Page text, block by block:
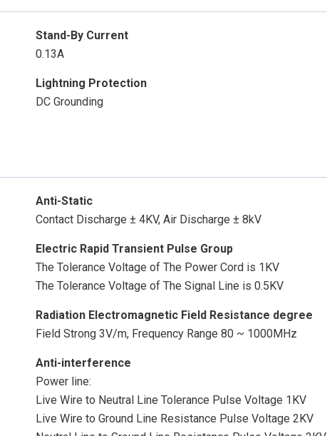
Stand-By Current
0.13A
Lightning Protection
DC Grounding
Anti-Static
Contact Discharge ± 4KV, Air Discharge ± 8kV
Electric Rapid Transient Pulse Group
The Tolerance Voltage of The Power Cord is 1KV
The Tolerance Voltage of The Signal Line is 0.5KV
Radiation Electromagnetic Field Resistance degree
Field Strong 3V/m, Frequency Range 80 ~ 1000MHz
Anti-interference
Power line:
Live Wire to Neutral Line Tolerance Pulse Voltage 1KV
Live Wire to Ground Line Resistance Pulse Voltage 2KV